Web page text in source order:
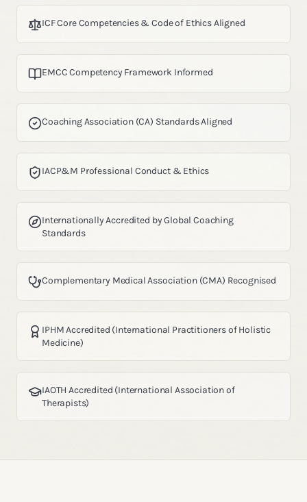
ICF Core Competencies & Code of Ethics Aligned
EMCC Competency Framework Informed
Coaching Association (CA) Standards Aligned
IACP&M Professional Conduct & Ethics
Internationally Accredited by Global Coaching
Standards
Complementary Medical Association (CMA) Recognised
IPHM Accredited (International Practitioners of Holistic
Medicine)
IAOTH Accredited (International Association of
Therapists)